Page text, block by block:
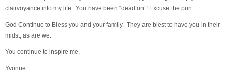
clairvoyance into my life. You have been “dead on”! Excuse the pun…
God Continue to Bless you and your family. They are blest to have you in their
midst, as are we.
You continue to inspire me,
Yvonne